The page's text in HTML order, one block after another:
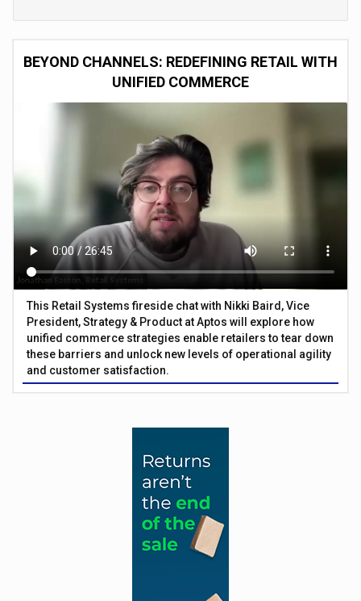
BEYOND CHANNELS: REDEFINING RETAIL WITH
UNIFIED COMMERCE
This Retail Systems fireside chat with Nikki Baird, Vice
President, Strategy & Product at Aptos will explore how
unified commerce strategies enable retailers to tear down
these barriers and unlock new levels of operational agility
and customer satisfaction.